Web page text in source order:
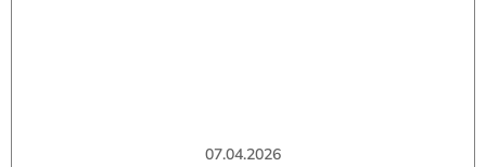
07.04.2026